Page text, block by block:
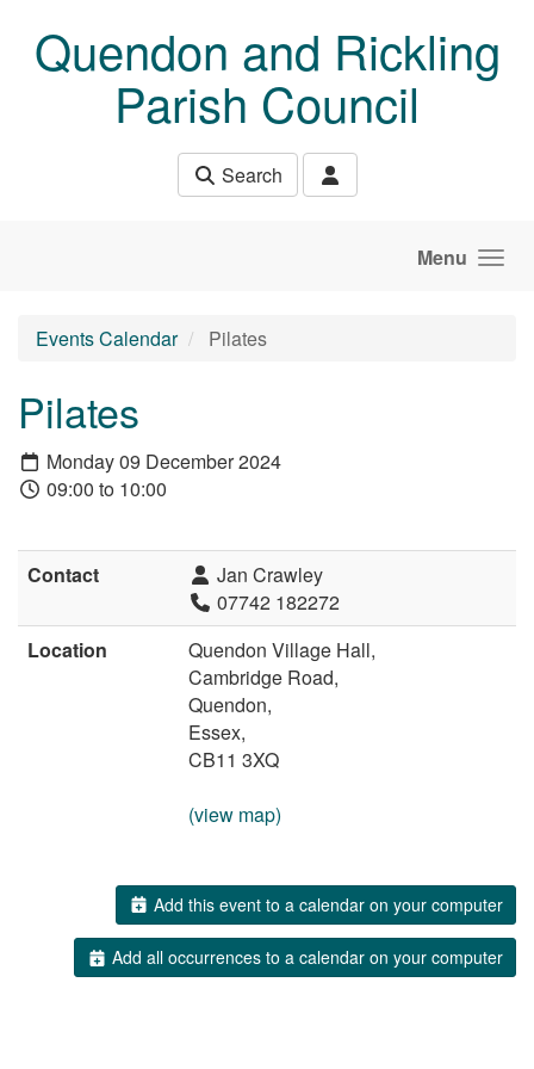
Quendon and Rickling
Parish Council
Search
Menu
Events Calendar Pilates
Pilates
Monday 09 December 2024
09:00 to 10:00
Contact
Jan Crawley
07742 182272
Location
Quendon Village Hall,
Cambridge Road,
Quendon,
Essex,
CB11 3XQ
(view map)
Add this event to a calendar on your computer
Add all occurrences to a calendar on your computer